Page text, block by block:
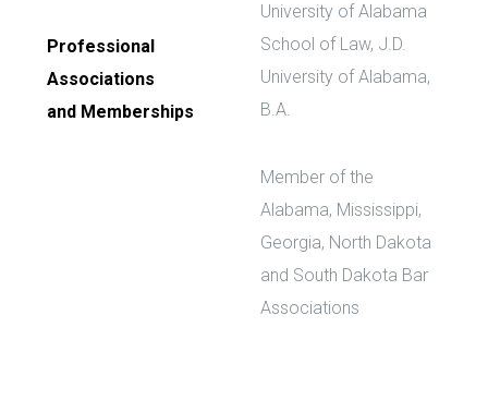
Professional
Associations
and Memberships
University of Alabama
School of Law, J.D.
University of Alabama,
B.A.
Member of the
Alabama, Mississippi,
Georgia, North Dakota
and South Dakota Bar
Associations